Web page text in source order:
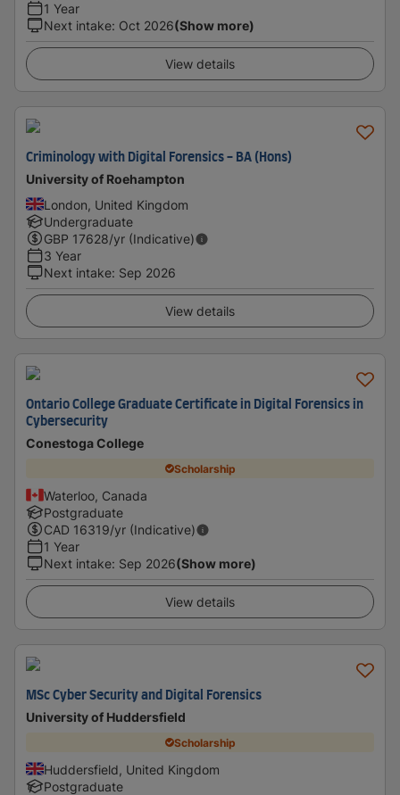
1 Year
Next intake: Oct 2026(Show more)
View details
Criminology with Digital Forensics - BA (Hons)
University of Roehampton
London, United Kingdom
Undergraduate
GBP 17628/yr (Indicative)
3 Year
Next intake: Sep 2026
View details
Ontario College Graduate Certificate in Digital Forensics in
Cybersecurity
Conestoga College
Scholarship
Waterloo, Canada
Postgraduate
CAD 16319/yr (Indicative)
1 Year
Next intake: Sep 2026(Show more)
View details
MSc Cyber Security and Digital Forensics
University of Huddersfield
Scholarship
Huddersfield, United Kingdom
Postgraduate